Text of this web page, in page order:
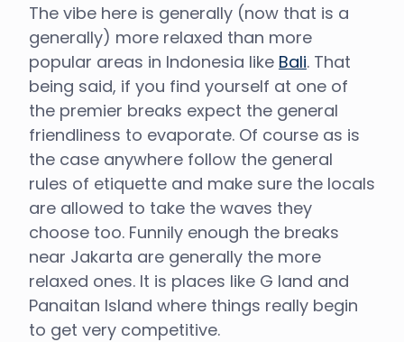
The vibe here is generally (now that is a
generally) more relaxed than more
popular areas in Indonesia like Bali. That
being said, if you find yourself at one of
the premier breaks expect the general
friendliness to evaporate. Of course as is
the case anywhere follow the general
rules of etiquette and make sure the locals
are allowed to take the waves they
choose too. Funnily enough the breaks
near Jakarta are generally the more
relaxed ones. It is places like G land and
Panaitan Island where things really begin
to get very competitive.